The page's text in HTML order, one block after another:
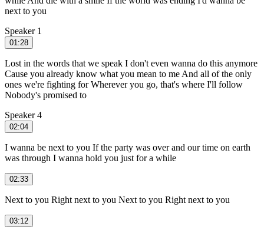
next to you
Speaker 1
01:28
Lost in the words that we speak I don't even wanna do this anymore
Cause you already know what you mean to me And all of the only
ones we're fighting for Wherever you go, that's where I'll follow
Nobody's promised to
Speaker 4
02:04
I wanna be next to you If the party was over and our time on earth
was through I wanna hold you just for a while
02:33
Next to you Right next to you Next to you Right next to you
03:12